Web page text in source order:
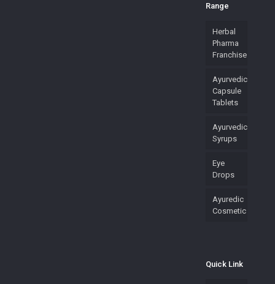
Range
Herbal
Pharma
Franchise
Ayurvedic
Capsule
Tablets
Ayurvedic
Syrups
Eye
Drops
Ayuredic
Cosmetic
Quick Link